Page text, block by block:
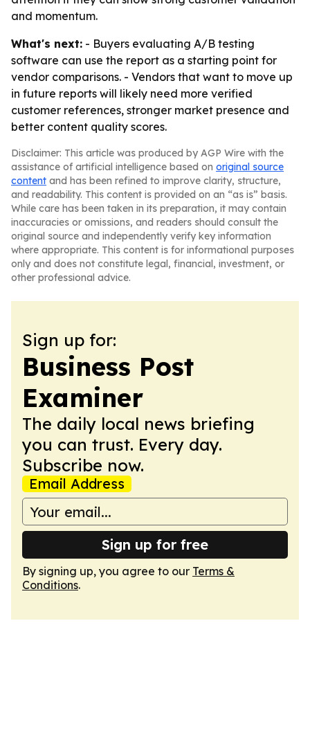
and momentum.
What's next: - Buyers evaluating A/B testing
software can use the report as a starting point for
vendor comparisons. - Vendors that want to move up
in future reports will likely need more verified
customer references, stronger market presence and
better content quality scores.
Disclaimer: This article was produced by AGP Wire with the
assistance of artificial intelligence based on original source
content and has been refined to improve clarity, structure,
and readability. This content is provided on an “as is” basis.
While care has been taken in its preparation, it may contain
inaccuracies or omissions, and readers should consult the
original source and independently verify key information
where appropriate. This content is for informational purposes
only and does not constitute legal, financial, investment, or
other professional advice.
Sign up for:
Business Post
Examiner
The daily local news briefing
you can trust. Every day.
Subscribe now.
Email Address
Sign up for free
By signing up, you agree to our Terms &
Conditions.